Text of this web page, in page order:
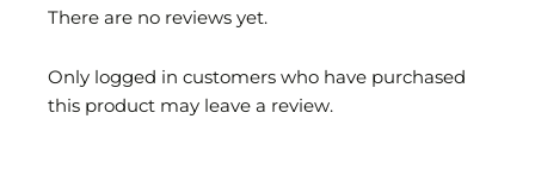
There are no reviews yet.
Only logged in customers who have purchased
this product may leave a review.